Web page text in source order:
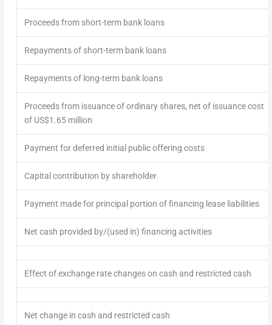
Proceeds from short-term bank loans
Repayments of short-term bank loans
Repayments of long-term bank loans
Proceeds from issuance of ordinary shares, net of issuance cost
of US$1.65 million
Payment for deferred initial public offering costs
Capital contribution by shareholder
Payment made for principal portion of financing lease liabilities
Net cash provided by/(used in) financing activities
Effect of exchange rate changes on cash and restricted cash
Net change in cash and restricted cash